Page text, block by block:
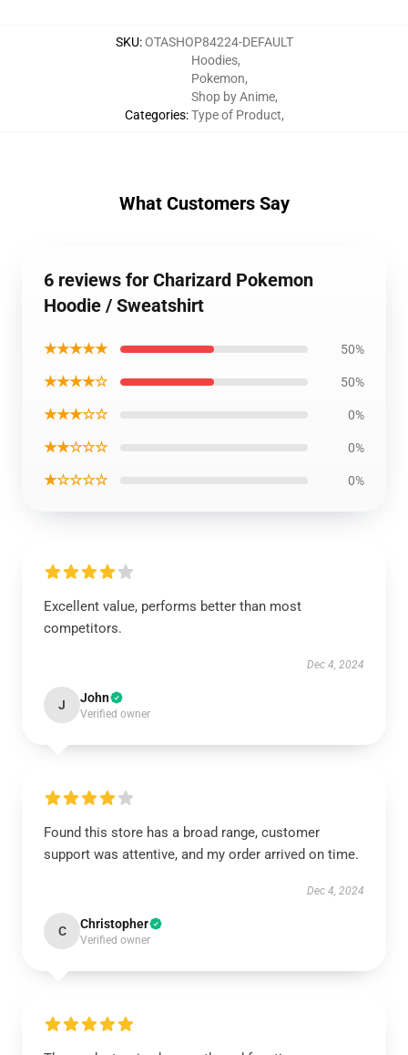
SKU:OTASHOP84224-DEFAULT
Categories:
Hoodies,
Pokemon,
Shop by Anime,
Type of Product,
What Customers Say
6 reviews for Charizard Pokemon
Hoodie / Sweatshirt
★★★★★ 50%
★★★★☆ 50%
★★★☆☆ 0%
★★☆☆☆ 0%
★☆☆☆☆ 0%
Excellent value, performs better than most
competitors.
Dec 4, 2024
J John
Verified owner
Found this store has a broad range, customer
support was attentive, and my order arrived on time.
Dec 4, 2024
C Christopher
Verified owner